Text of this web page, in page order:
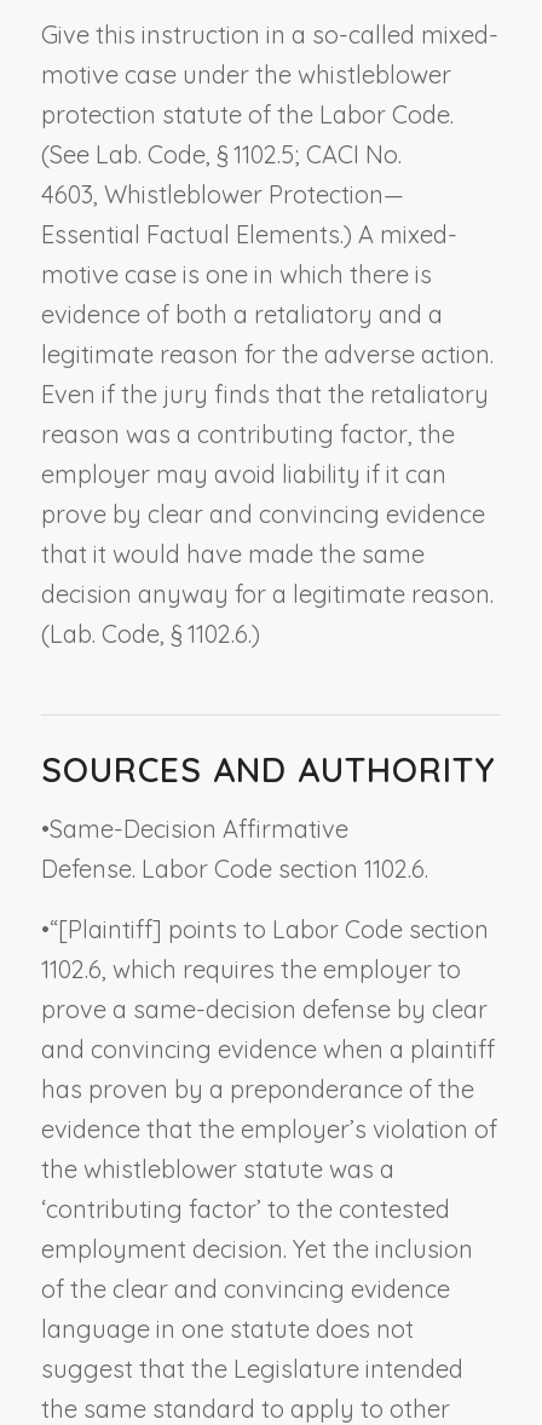
Give this instruction in a so-called mixed-
motive case under the whistleblower
protection statute of the Labor Code.
(See Lab. Code, § 1102.5; CACI No.
4603, Whistleblower Protection—
Essential Factual Elements.) A mixed-
motive case is one in which there is
evidence of both a retaliatory and a
legitimate reason for the adverse action.
Even if the jury finds that the retaliatory
reason was a contributing factor, the
employer may avoid liability if it can
prove by clear and convincing evidence
that it would have made the same
decision anyway for a legitimate reason.
(Lab. Code, § 1102.6.)
SOURCES AND AUTHORITY
•Same-Decision Affirmative
Defense. Labor Code section 1102.6.
•“[Plaintiff] points to Labor Code section
1102.6, which requires the employer to
prove a same-decision defense by clear
and convincing evidence when a plaintiff
has proven by a preponderance of the
evidence that the employer’s violation of
the whistleblower statute was a
‘contributing factor’ to the contested
employment decision. Yet the inclusion
of the clear and convincing evidence
language in one statute does not
suggest that the Legislature intended
the same standard to apply to other